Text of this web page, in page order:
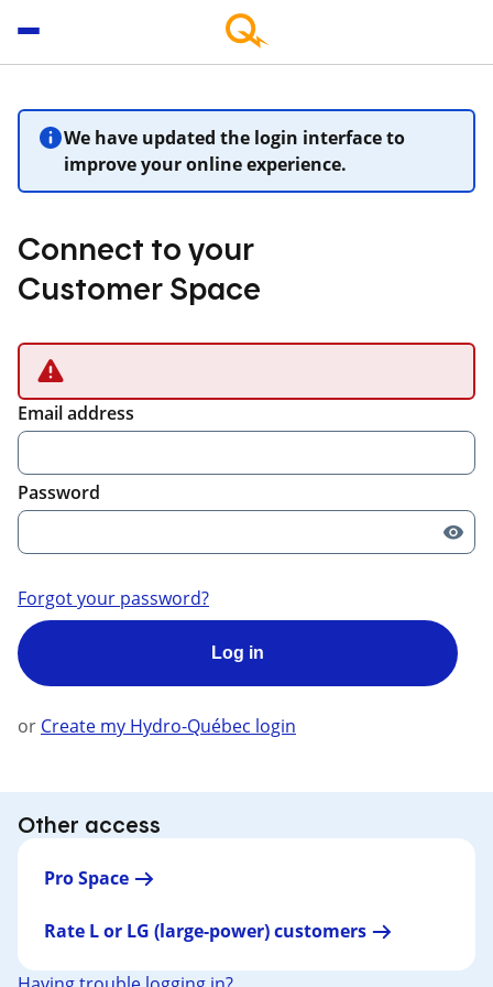
Connect to your
Customer Space
We have updated the login interface to
improve your online experience.
Email address
Password
Forgot your password?
Log in
or Create my Hydro-Québec login
Other access
Pro Space
Rate L or LG (large-power) customers